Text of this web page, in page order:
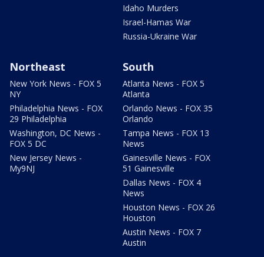
Idaho Murders
Israel-Hamas War
Russia-Ukraine War
Northeast
New York News - FOX 5
NY
Philadelphia News - FOX
29 Philadelphia
Washington, DC News -
FOX 5 DC
New Jersey News -
My9NJ
South
Atlanta News - FOX 5
Atlanta
Orlando News - FOX 35
Orlando
Tampa News - FOX 13
News
Gainesville News - FOX
51 Gainesville
Dallas News - FOX 4
News
Houston News - FOX 26
Houston
Austin News - FOX 7
Austin